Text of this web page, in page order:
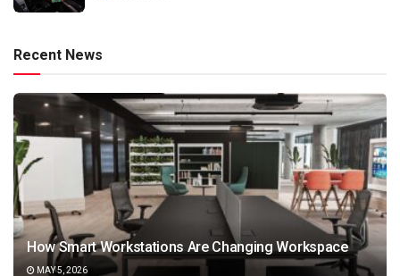
Recent News
How Smart Workstations Are Changing Workspace
MAY 5, 2026